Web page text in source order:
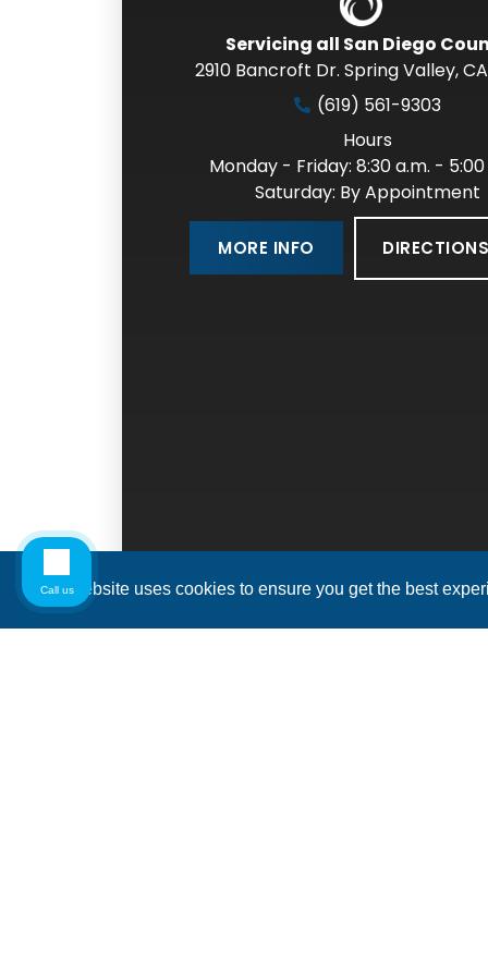
This website uses cookies to ensure you get the best
Servicing all San Diego
2910 Bancroft Dr. Spring Valley,CA
(619) 561-9303
Hours
Monday - Friday: 8:30 a.m. - 5:00
Saturday: By Appointment
MORE INFO DIRECTIONS
Call us